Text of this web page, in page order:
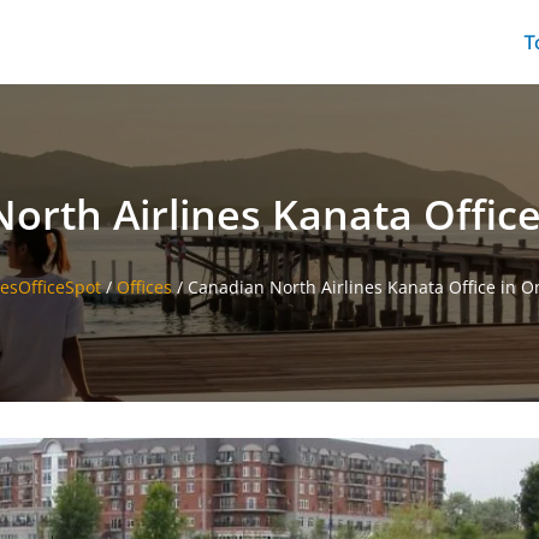
Airlines Kanata
/Offices / Canadian North Airlines Kanata Office in